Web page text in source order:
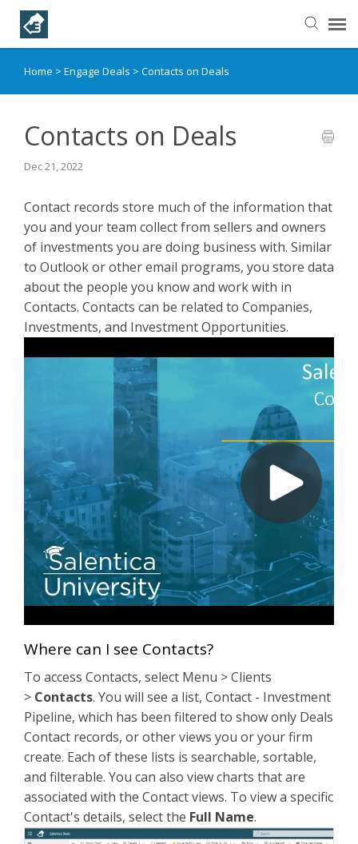
Helpful Articles
Learning Paths
Home > Engage Deals > Contacts on Deals
Contacts on Deals
Dec 21, 2022
Contact records store much of the information that
you and your team collect from sellers and owners
of investments you are doing business with. Similar
to Outlook or other email programs, you store data
about the people you know and work with in
Contacts. Contacts can be related to Companies,
Investments, and Investment Opportunities.
Where can I see Contacts?
To access Contacts, select Menu > Clients
> Contacts. You will see a list, Contact - Investment
Pipeline, which has been filtered to show only Deals
Contact records, or other views you or your firm
create. Each of these lists is searchable, sortable,
and filterable. You can also view charts that are
associated with the Contact views. To view a specific
Contact's details, select the Full Name.